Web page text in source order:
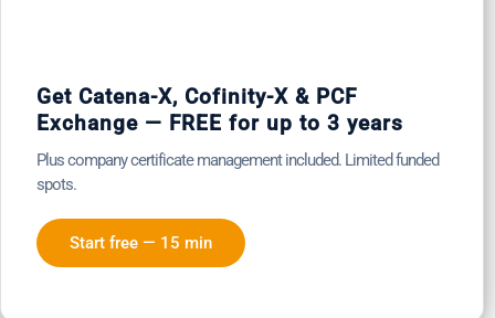
content we have no influence. We
therefore cannot accept any liability
for this third-party content. The
linked pages is always responsible for
their content. The linked pages were
Get Catena-X, Cofinity-X & PCF
Exchange — FREE for up to 3 years
Plus company certificate management included. Limited funded
spots.
Start free — 15 min